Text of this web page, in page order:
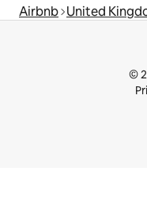
Airbnb United
©